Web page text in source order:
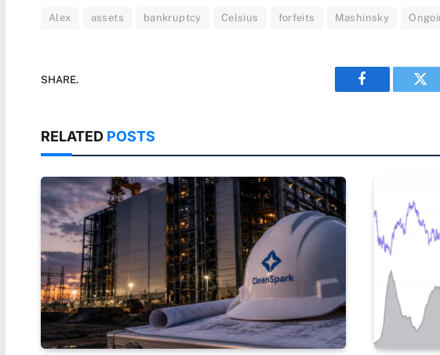
Alex assets bankruptcy Celsius forfeits Mashinsky
SHARE.
Facebook
RELATED POSTS